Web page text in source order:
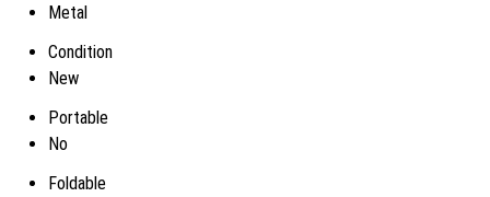
Metal
Condition
New
Portable
No
Foldable